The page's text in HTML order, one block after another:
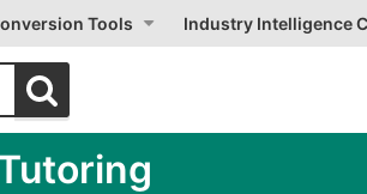
Tools Industry Intelligence